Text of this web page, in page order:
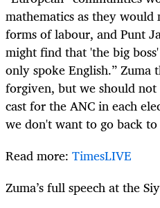
mathematics as they
forms of labour, and Punt
might find that 'the big
only spoke English.” Zuma
forgiven, but we should
cast for the ANC in each
we don't want to go back
Read more: TimesLIVE
Zuma’s full speech at the